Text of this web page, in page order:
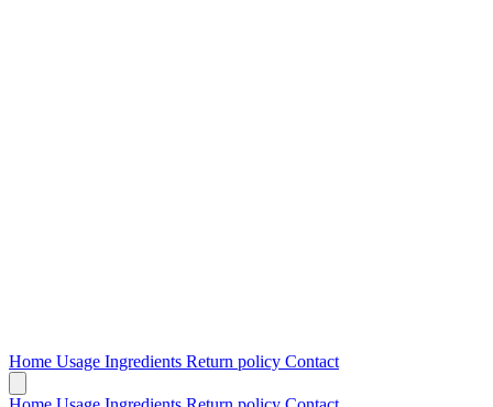
Home Usage Ingredients Return policy Contact